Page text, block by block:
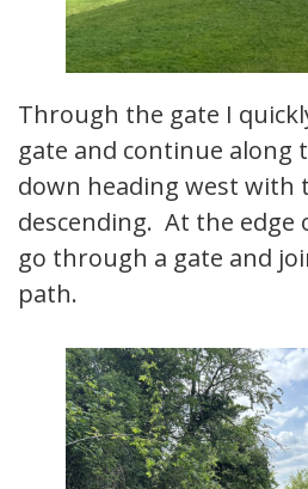
Through the gate I
gate and continue along
down heading west with
descending. At the edge
go through a gate and
path.